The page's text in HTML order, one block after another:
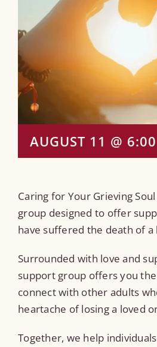
AUGUST 11 @
Caring for Your Grieving
group designed to offer
have suffered the death of a
Surrounded with love and
support group offers you
connect with other adults
heartache of losing a loved
Together, we help